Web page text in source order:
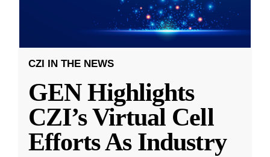
CZI IN THE NEWS
GEN Highlights
CZI’s Virtual Cell
Efforts As Industry